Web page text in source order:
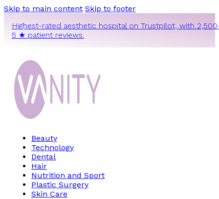
Skip to main content Skip to footer
Highest-rated aesthetic hospital on Trustpilot, with
5 ★ patient reviews.
Beauty
Technology
Dental
Hair
Nutrition and Sport
Plastic Surgery
Skin Care